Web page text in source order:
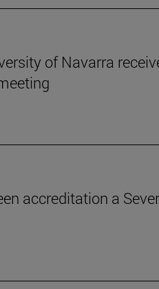
of Navarra
accreditation a